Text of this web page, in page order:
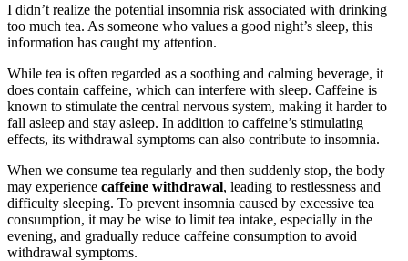
I didn’t realize the potential insomnia risk associated with drinking
too much tea. As someone who values a good night’s sleep, this
information has caught my attention.
While tea is often regarded as a soothing and calming beverage, it
does contain caffeine, which can interfere with sleep. Caffeine is
known to stimulate the central nervous system, making it harder to
fall asleep and stay asleep. In addition to caffeine’s stimulating
effects, its withdrawal symptoms can also contribute to insomnia.
When we consume tea regularly and then suddenly stop, the body
may experience caffeine withdrawal, leading to restlessness and
difficulty sleeping. To prevent insomnia caused by excessive tea
consumption, it may be wise to limit tea intake, especially in the
evening, and gradually reduce caffeine consumption to avoid
withdrawal symptoms.